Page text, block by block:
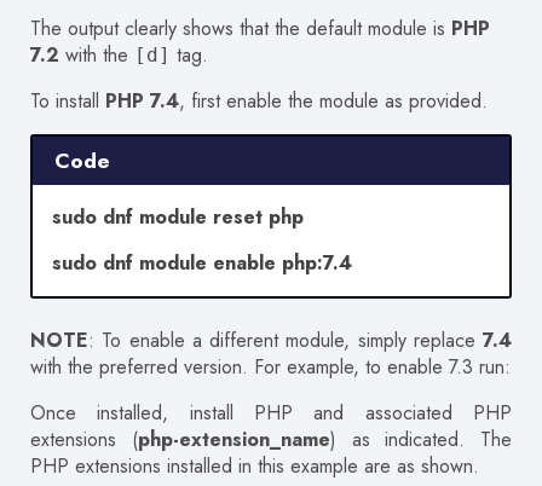
The output clearly shows that the default module is PHP
7.2 with the [d] tag.
To install PHP 7.4, first enable the module as provided.
Code
sudo dnf module reset php
sudo dnf module enable php:7.4
NOTE: To enable a different module, simply replace 7.4
with the preferred version. For example, to enable 7.3 run:
Once installed, install PHP and associated PHP
extensions (php-extension_name) as indicated. The
PHP extensions installed in this example are as shown.